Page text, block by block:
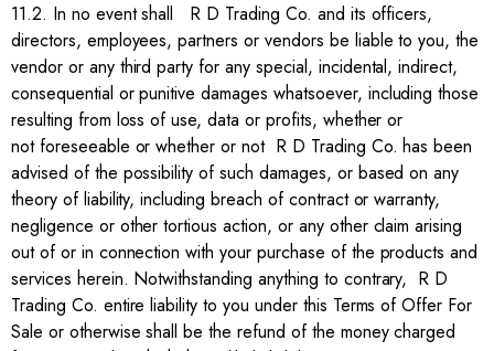
11.2. In no event shall R D Trading Co. and its officers,
directors, employees, partners or vendors be liable to you, the
vendor or any third party for any special, incidental, indirect,
consequential or punitive damages whatsoever, including those
resulting from loss of use, data or profits, whether or
not foreseeable or whether or not R D Trading Co. has been
advised of the possibility of such damages, or based on any
theory of liability, including breach of contract or warranty,
negligence or other tortious action, or any other claim arising
out of or in connection with your purchase of the products and
services herein. Notwithstanding anything to contrary, R D
Trading Co. entire liability to you under this Terms of Offer For
Sale or otherwise shall be the refund of the money charged